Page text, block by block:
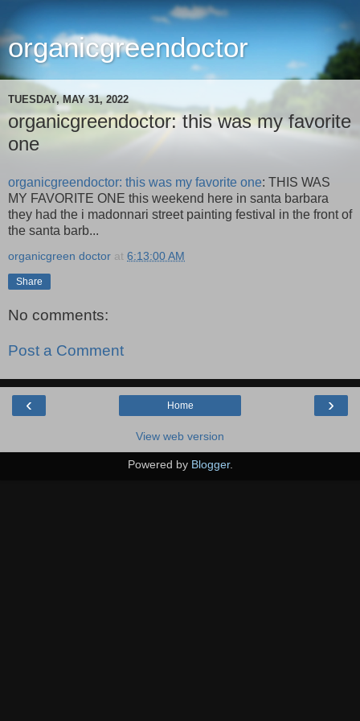
organicgreendoctor
TUESDAY, MAY 31, 2022
organicgreendoctor: this was my favorite
one
organicgreendoctor: this was my favorite one: THIS WAS
MY FAVORITE ONE this weekend here in santa barbara
they had the i madonnari street painting festival in the front of
the santa barb...
organicgreen doctor at 6:13:00 AM
Share
No comments:
Post a Comment
‹ ›
Home
View web version
Powered by Blogger.